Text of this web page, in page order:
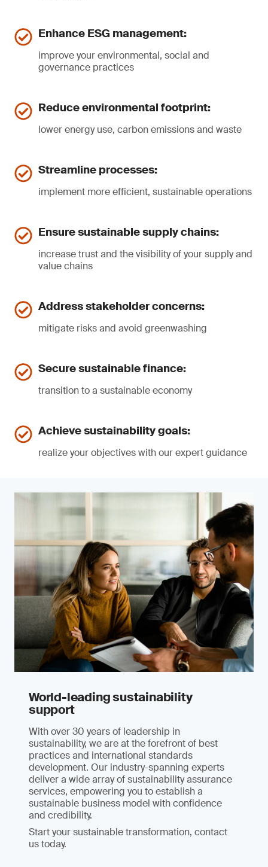
Enhance ESG management:
improve your environmental, social and
governance practices
Reduce environmental footprint:
lower energy use, carbon emissions and waste
Streamline processes:
implement more efficient, sustainable operations
Ensure sustainable supply chains:
increase trust and the visibility of your supply and
value chains
Address stakeholder concerns:
mitigate risks and avoid greenwashing
Secure sustainable finance:
transition to a sustainable economy
Achieve sustainability goals:
realize your objectives with our expert guidance
World-leading sustainability
support
With over 30 years of leadership in
sustainability, we are at the forefront of best
practices and international standards
development. Our industry-spanning experts
deliver a wide array of sustainability assurance
services, empowering you to establish a
sustainable business model with confidence
and credibility.
Start your sustainable transformation, contact
us today.